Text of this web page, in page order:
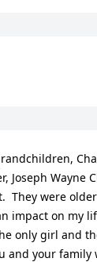
Joseph Wayne
They were
impact on my
only girl and
and your family